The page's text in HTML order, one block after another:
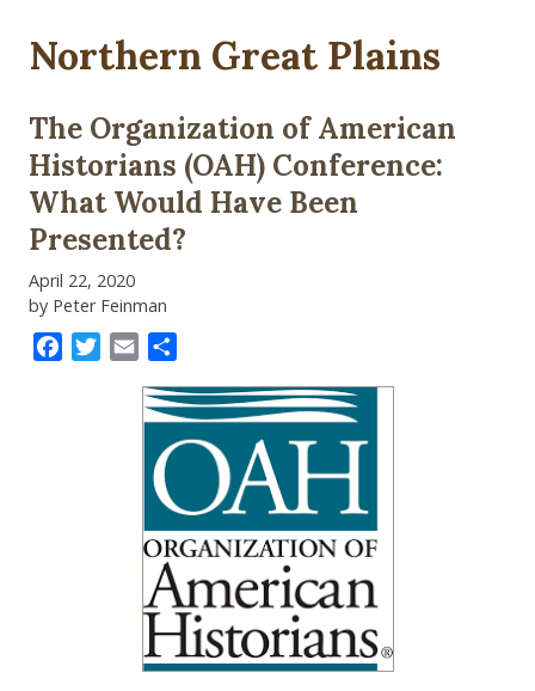
Northern Great Plains
The Organization of American
Historians (OAH) Conference:
What Would Have Been
Presented?
April 22, 2020
by Peter Feinman
FacebookTwitter
Email